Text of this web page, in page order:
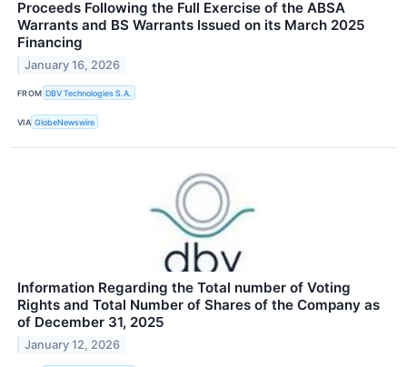
Proceeds Following the Full Exercise of the ABSA
Warrants and BS Warrants Issued on its March 2025
Financing
January 16, 2026
FROM DBV Technologies S.A.
VIA GlobeNewswire
Information Regarding the Total number of Voting
Rights and Total Number of Shares of the Company as
of December 31, 2025
January 12, 2026